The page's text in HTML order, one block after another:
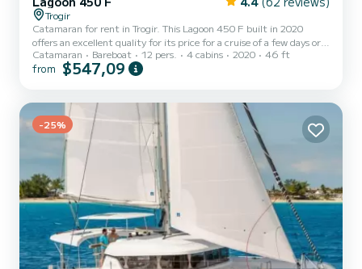
Trogir
Catamaran for rent in Trogir. This Lagoon 450 F built in 2020
offers an excellent quality for its price for a cruise of a few days or
even a few weeks. The boat has 4 cabins with total comfort and a
capacity of 12 passengers. With a total length of 14 meters and 90
4 heads with shower. This boat is equipped wi...
Catamaran Bareboat 12 pers. 4 cabins 2020 46 ft
from $547,09
-25%